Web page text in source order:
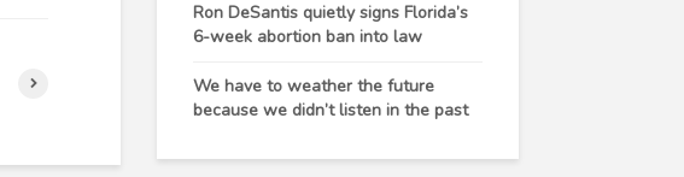
Ron DeSantis quietly signs Florida’s
6-week abortion ban into law
We have to weather the future
because we didn’t listen in the past